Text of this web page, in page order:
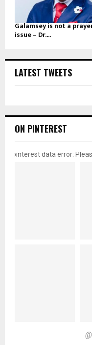
Galamsey is not a
issue – Dr....
LATEST TWEETS
ON PINTEREST
pinterest data error: